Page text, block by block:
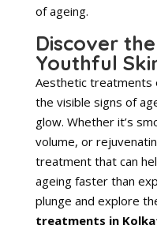
of ageing.
Discover
Youthful
Aesthetic treatments
the visible signs of
glow. Whether it’s
volume, or
treatment that can
ageing faster than
plunge and explore
treatments in